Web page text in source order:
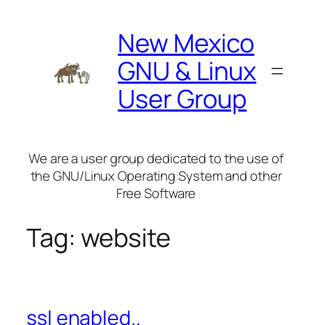
New Mexico
GNU & Linux
User Group
We are a user group dedicated to the use of
the GNU/Linux Operating System and other
Free Software
Tag: website
ssl enabled..